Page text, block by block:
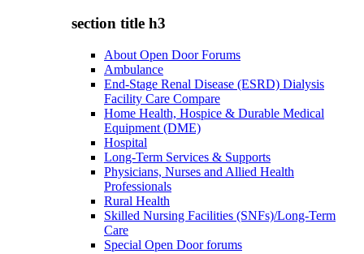
section title h3
About Open Door Forums
Ambulance
End-Stage Renal Disease (ESRD) Dialysis
Facility Care Compare
Home Health, Hospice & Durable Medical
Equipment (DME)
Hospital
Long-Term Services & Supports
Physicians, Nurses and Allied Health
Professionals
Rural Health
Skilled Nursing Facilities (SNFs)/Long-Term
Care
Special Open Door forums